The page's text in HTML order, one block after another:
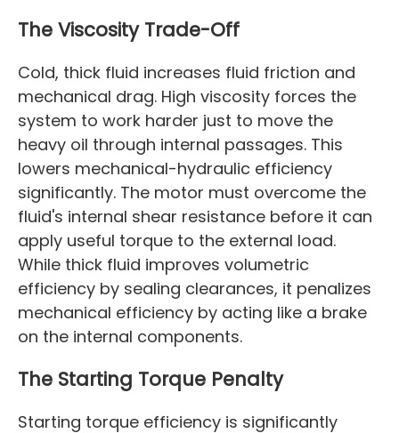
The Viscosity Trade-Off
Cold, thick fluid increases fluid friction and
mechanical drag. High viscosity forces the
system to work harder just to move the
heavy oil through internal passages. This
lowers mechanical-hydraulic efficiency
significantly. The motor must overcome the
fluid's internal shear resistance before it can
apply useful torque to the external load.
While thick fluid improves volumetric
efficiency by sealing clearances, it penalizes
mechanical efficiency by acting like a brake
on the internal components.
The Starting Torque Penalty
Starting torque efficiency is significantly